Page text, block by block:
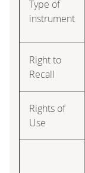
Type of
instrument
Right to
Recall
Rights of
Use